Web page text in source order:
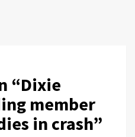
“Dixie
member
in crash”